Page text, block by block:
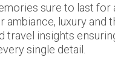
sure to last for
luxury and
insights
single detail.